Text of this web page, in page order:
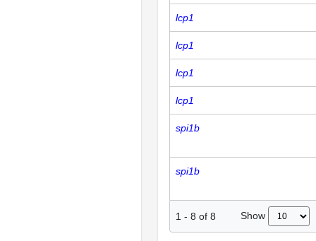
lcp1
lcp1
lcp1
lcp1
spi1b
spi1b
1 - 8 of 8 Show